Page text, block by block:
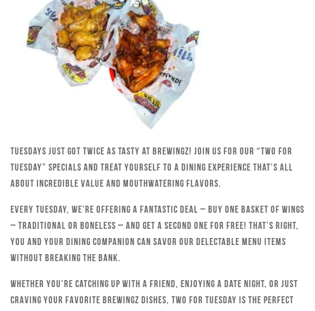
Tuesdays just got twice as tasty at Brewingz! Join us for our “Two for
Tuesday” specials and treat yourself to a dining experience that’s all
about incredible value and mouthwatering flavors.
Every Tuesday, we’re offering a fantastic deal – buy one basket of wings
– traditional or boneless – and get a second one for free! That’s right,
you and your dining companion can savor our delectable menu items
without breaking the bank.
Whether you’re catching up with a friend, enjoying a date night, or just
craving your favorite Brewingz dishes, Two for Tuesday is the perfect